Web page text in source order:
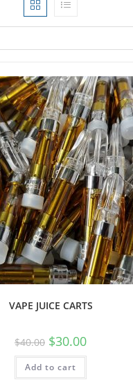
VAPE JUICE CARTS
$40.00 $30.00
Add to cart